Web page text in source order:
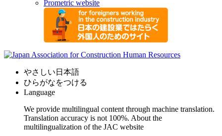
Prometric website
やさしい日本語
ひらがなをつける
Language
We provide multilingual content through machine translation.
Translation accuracy is not 100%. About the
multilingualization of the JAC website